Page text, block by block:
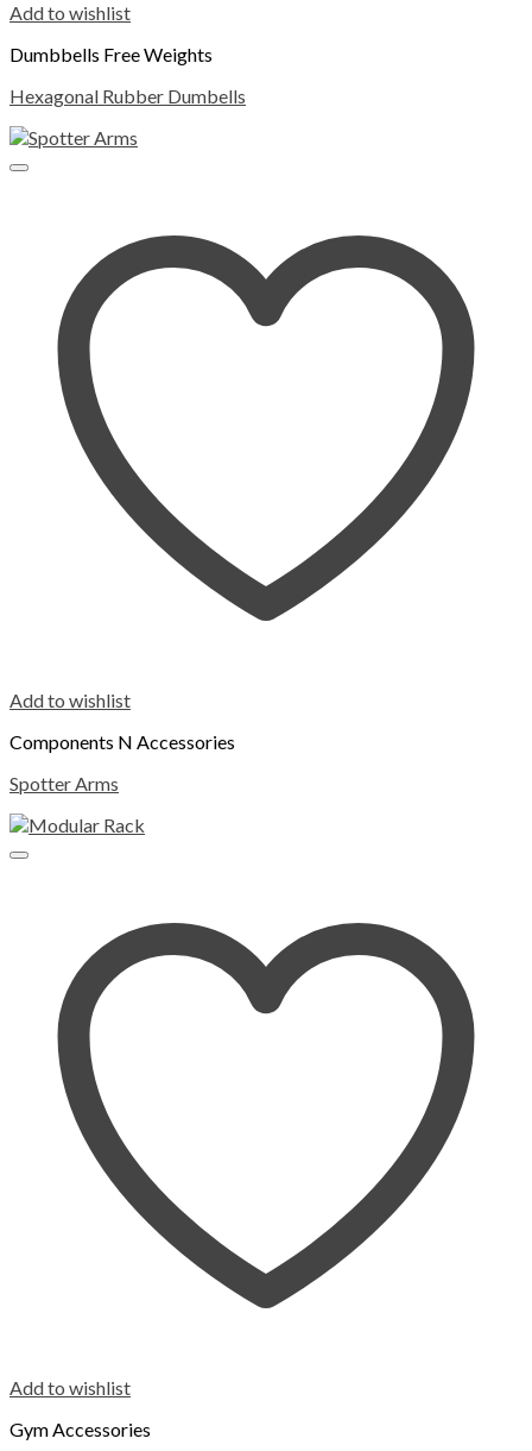
Add to wishlist
Dumbbells Free Weights
Hexagonal Rubber Dumbells
Add to wishlist
Components N Accessories
Spotter Arms
Add to wishlist
Gym Accessories